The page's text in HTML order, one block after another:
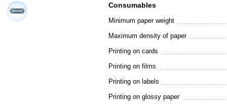
Consumables
Minimum paper weight
Maximum density of paper
Printing on cards
Printing on films
Printing on labels
Printing on glossy paper